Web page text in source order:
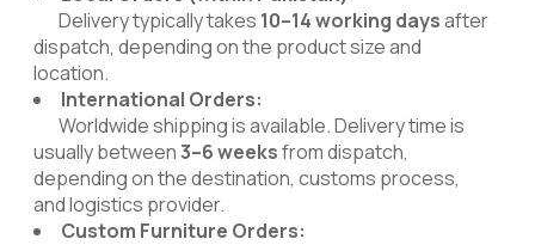
Delivery typically takes 10–14 working daysafter
dispatch, depending on the product size and
location.
International Orders:
Worldwide shipping is available. Delivery time is
usually between3–6 weeksfrom dispatch,
depending on the destination, customs process,
and logistics provider.
Custom Furniture Orders: